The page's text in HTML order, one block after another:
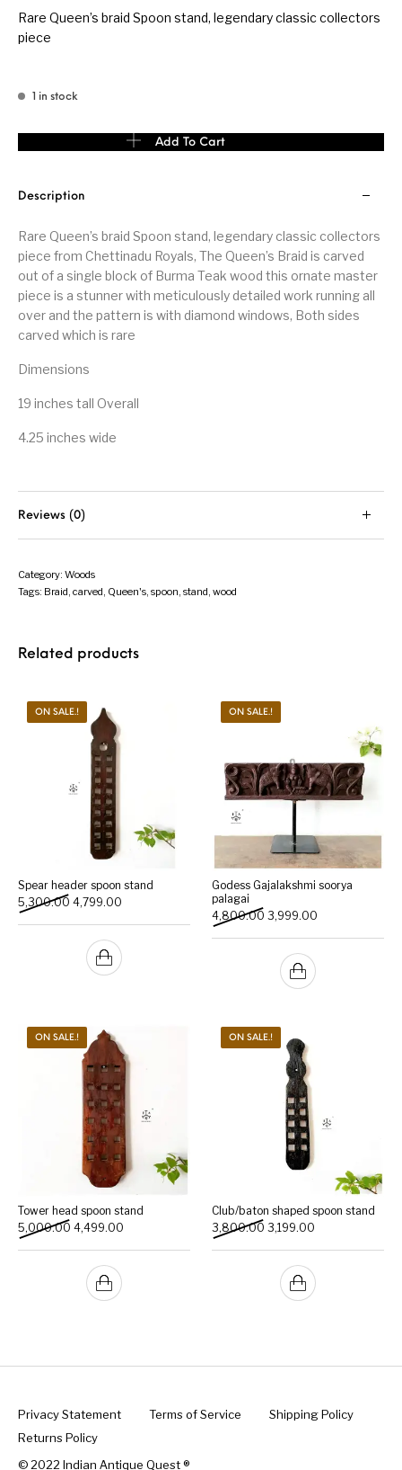
Rare Queen’s braid Spoon stand, legendary classic collectors
piece
1 in stock
Rare Queen's braid Spoon stand, legendary classic collectors
Add To Cart
Description
Rare Queen’s braid Spoon stand, legendary classic collectors
piece from Chettinadu Royals, The Queen’s Braid is carved
out of a single block of Burma Teak wood this ornate master
piece is a stunner with meticulously detailed work running all
over and the pattern is with diamond windows, Both sides
carved which is rare
Dimensions
19 inches tall Overall
4.25 inches wide
Reviews (0)
Category:Woods
Tags: Braid,carved, Queen's,spoon,stand,wood
Related products
ON SALE.!
Spear header spoon stand
5,300.00 Original price was: ₹5,300.00.
4,799.00 Current price is: ₹4,799.00.
ON SALE.!
Godess Gajalakshmi soorya
palagai
4,800.00 Original price was:
3,999.00
ON SALE.!
Tower head spoon stand
5,000.00 Original price was: ₹5,000.00.
4,499.00 Current price is: ₹4,499.00.
ON SALE.!
Club/baton shaped spoon stand
3,800.00 Original price was:
3,199.00
Privacy Statement Terms of Service
Shipping Policy
Returns Policy
© 2022 Indian Antique Quest ®️